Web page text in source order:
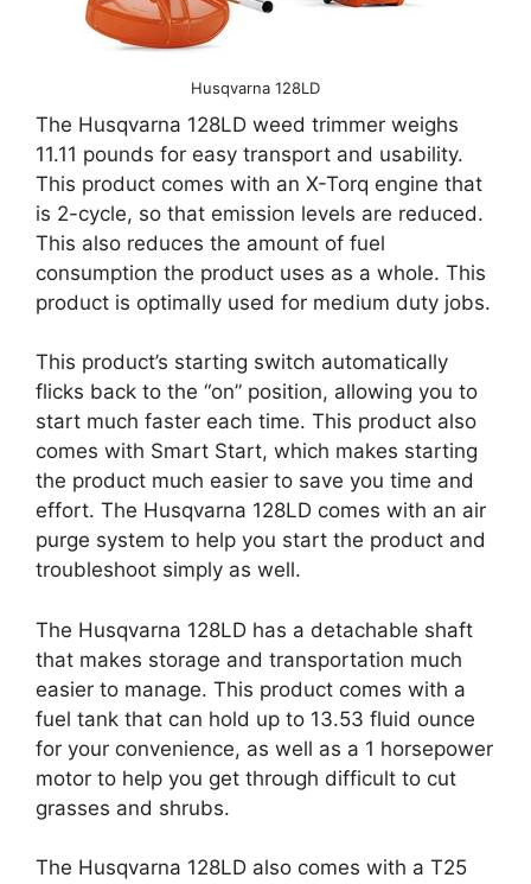
Husqvarna 128LD
The Husqvarna 128LD weed trimmer weighs
11.11 pounds for easy transport and usability.
This product comes with an X-Torq engine that
is 2-cycle, so that emission levels are reduced.
This also reduces the amount of fuel
consumption the product uses as a whole. This
product is optimally used for medium duty jobs.
This product’s starting switch automatically
flicks back to the “on” position, allowing you to
start much faster each time. This product also
comes with Smart Start, which makes starting
the product much easier to save you time and
effort. The Husqvarna 128LD comes with an air
purge system to help you start the product and
troubleshoot simply as well.
The Husqvarna 128LD has a detachable shaft
that makes storage and transportation much
easier to manage. This product comes with a
fuel tank that can hold up to 13.53 fluid ounce
for your convenience, as well as a 1 horsepower
motor to help you get through difficult to cut
grasses and shrubs.
The Husqvarna 128LD also comes with a T25